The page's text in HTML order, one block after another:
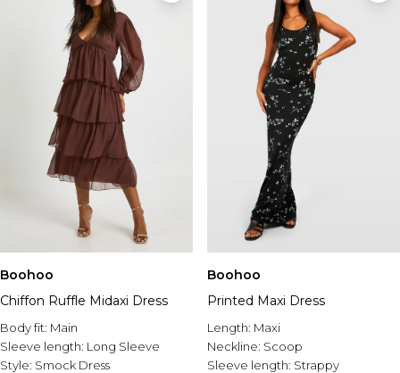
Boohoo
Chiffon Ruffle Midaxi Dress
Body fit: Main
Sleeve length: Long Sleeve
Style: Smock Dress
Boohoo
Printed Maxi Dress
Length: Maxi
Neckline: Scoop
Sleeve length: Strappy